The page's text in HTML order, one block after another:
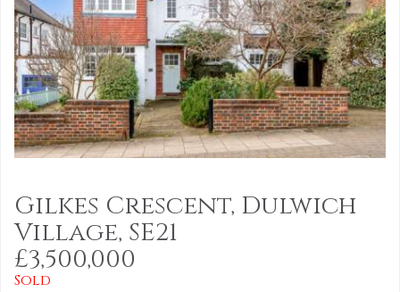
Gilkes Crescent, Dulwich
Village, SE21
£3,500,000
Sold